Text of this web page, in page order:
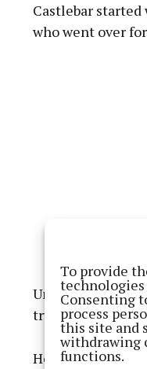
To provide
technologies
Consenting
process
this site and
withdrawing
functions.
Castlebar
who went over
Undeterred,
try line but were
However,